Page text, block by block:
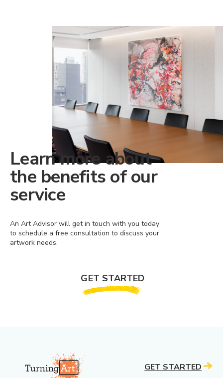
Learn more about
the benefits of our
service
An Art Advisor will get in touch with you today
to schedule a free consultation to discuss your
artwork needs.
GET STARTED
GET STARTED